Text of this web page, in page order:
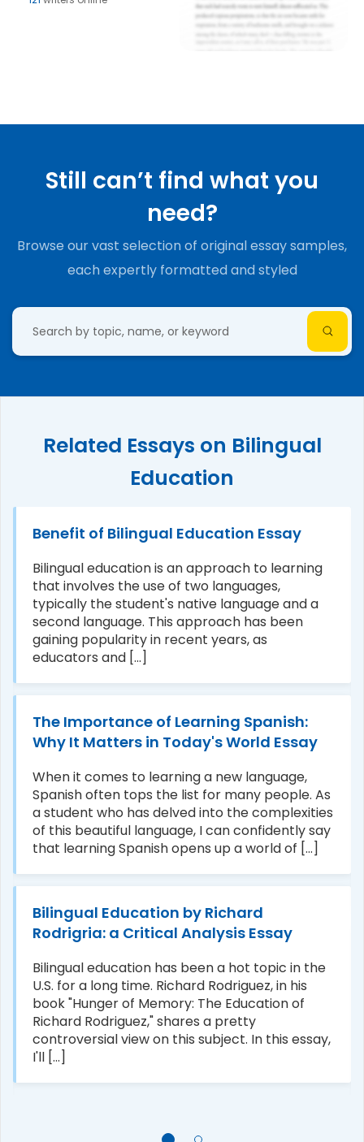
Still can’t find what you
need?
Browse our vast selection of original essay samples,
each expertly formatted and styled
Related Essays on Bilingual
Education
Benefit of Bilingual Education Essay
Bilingual education is an approach to learning
that involves the use of two languages,
typically the student's native language and a
second language. This approach has been
gaining popularity in recent years, as
educators and [...]
The Importance of Learning Spanish:
Why It Matters in Today's World Essay
When it comes to learning a new language,
Spanish often tops the list for many people. As
a student who has delved into the complexities
of this beautiful language, I can confidently say
that learning Spanish opens up a world of [...]
Bilingual Education by Richard
Rodrigria: a Critical Analysis Essay
Bilingual education has been a hot topic in the
U.S. for a long time. Richard Rodriguez, in his
book "Hunger of Memory: The Education of
Richard Rodriguez," shares a pretty
controversial view on this subject. In this essay,
I'll [...]